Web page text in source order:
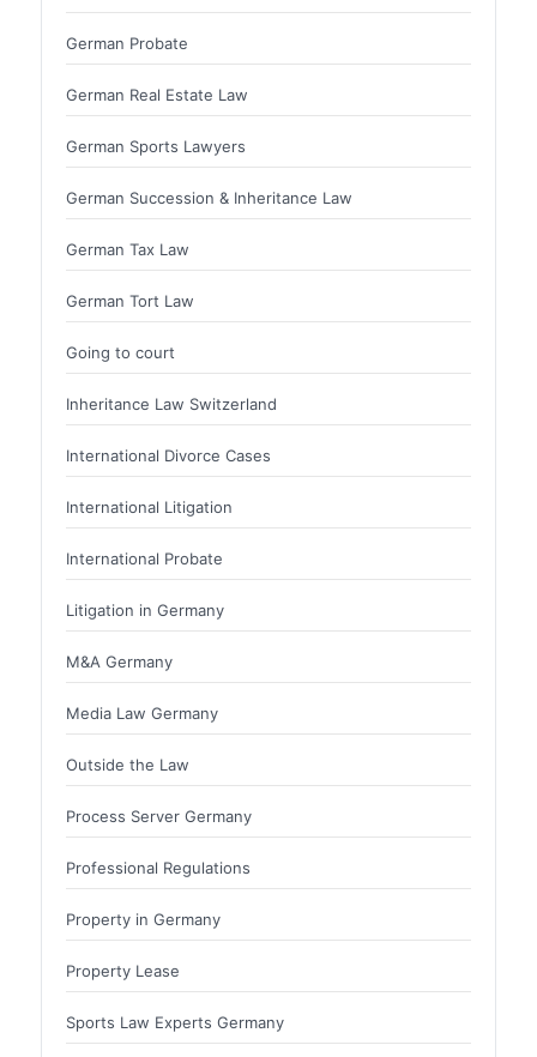
German Probate
German Real Estate Law
German Sports Lawyers
German Succession & Inheritance Law
German Tax Law
German Tort Law
Going to court
Inheritance Law Switzerland
International Divorce Cases
International Litigation
International Probate
Litigation in Germany
M&A Germany
Media Law Germany
Outside the Law
Process Server Germany
Professional Regulations
Property in Germany
Property Lease
Sports Law Experts Germany